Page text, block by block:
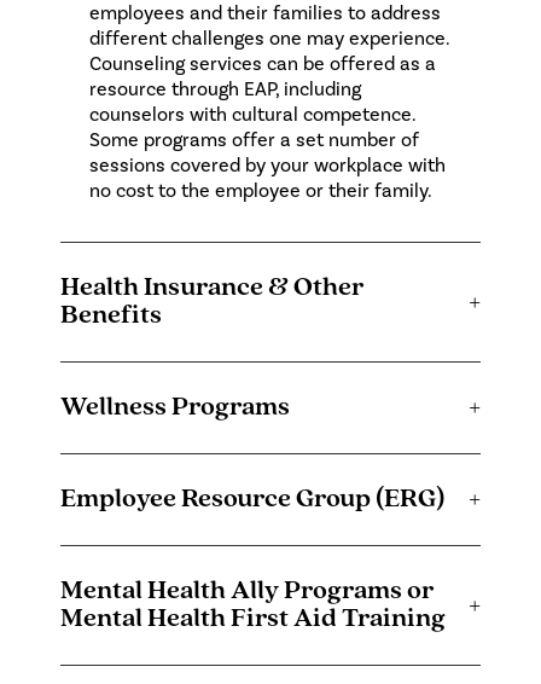
employees and their families to address
different challenges one may experience.
Counseling services can be offered as a
resource through EAP, including
counselors with cultural competence.
Some programs offer a set number of
sessions covered by your workplace with
no cost to the employee or their family.
Health Insurance & Other
Benefits
+
Wellness Programs +
Employee Resource Group (ERG) +
Mental Health Ally Programs or
Mental Health First Aid Training
+